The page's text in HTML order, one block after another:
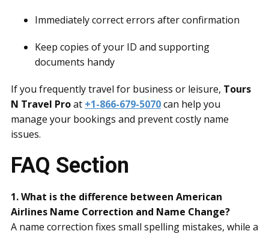
Immediately correct errors after confirmation
Keep copies of your ID and supporting
documents handy
If you frequently travel for business or leisure, Tours
N Travel Proat +1-866-679-5070can help you
manage your bookings and prevent costly name
issues.
FAQ Section
1. What is the difference between American
Airlines Name Correction and Name Change?
A name correction fixes small spelling mistakes, while a